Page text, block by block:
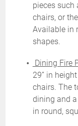
pieces such
chairs, or
Available in
shapes.
Dining Fire
29” in
chairs. The
dining and
in round,